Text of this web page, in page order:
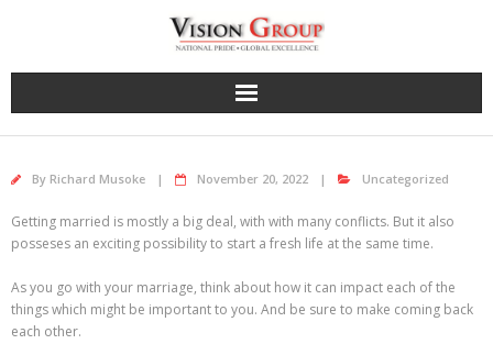
By Richard Musoke November 20, 2022 Uncategorized
Getting married is mostly a big deal, with with many conflicts. But it also
posseses an exciting possibility to start a fresh life at the same time.
As you go with your marriage, think about how it can impact each of the
things which might be important to you. And be sure to make coming back
each other.